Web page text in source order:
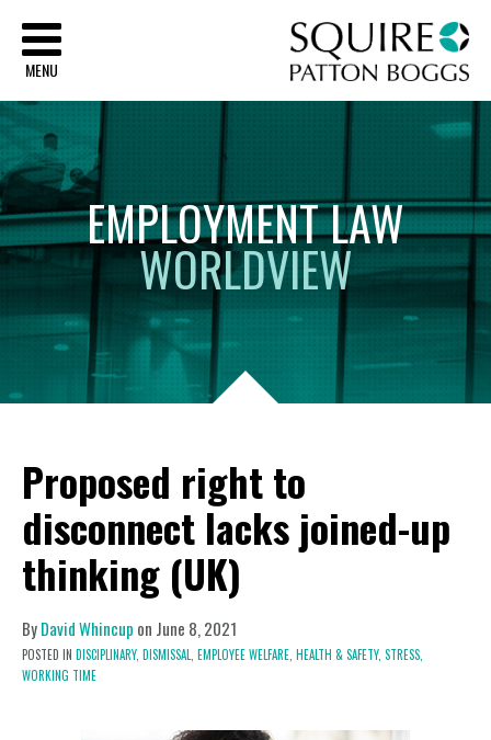
MENU
EMPLOYMENTLAW
WORLDVIEW
Proposed right to
disconnect lacks joined-up
thinking (UK)
ByDavid Whincup on June 8, 2021
POSTED IN DISCIPLINARY, DISMISSAL, EMPLOYEE WELFARE, HEALTH & SAFETY, STRESS,
WORKING TIME